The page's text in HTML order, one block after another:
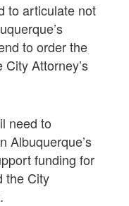
to articulate not
to order the
Attorney’s
need to
Albuquerque’s
funding for
the City